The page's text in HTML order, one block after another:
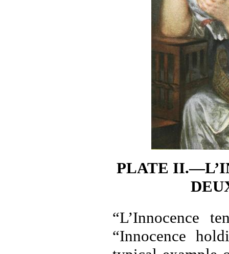
PLATE
“L’Innocence
“Innocence